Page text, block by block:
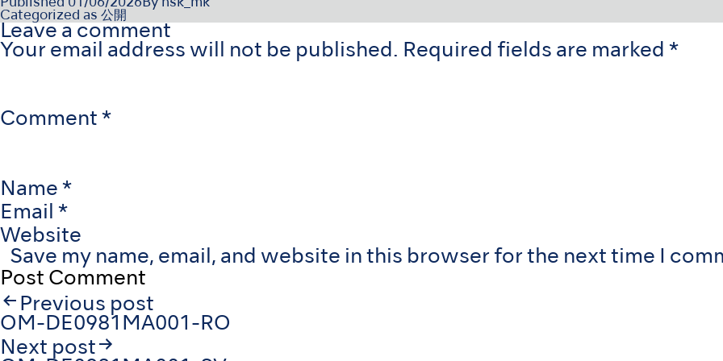
Published 01/06/2026 By nsk_mk
Categorized as 公開
Leave a comment
Your email address will not be published. Required fields are marked *
Comment *
Name *
Email *
Website
Save my name, email, and website in this browser for the next time I
Post
navigation
Previous post
OM-DE0981MA001-RO
Next post